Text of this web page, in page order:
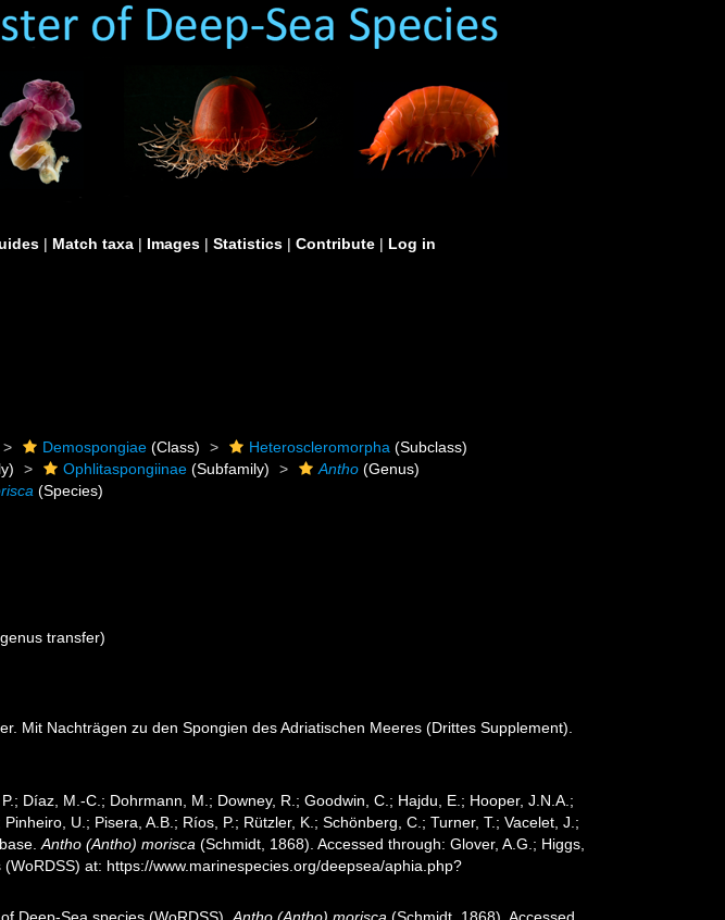
| Match taxa | Images | Statistics | Contribute | Log in
Demospongiae (Class) Heteroscleromorpha (Subclass)
Ophlitaspongiinae (Subfamily) Antho (Genus)
(Species)
transfer)
Mit Nachträgen zu den Spongien des Adriatischen Meeres (Drittes Supplement).
Díaz, M.-C.; Dohrmann, M.; Downey, R.; Goodwin, C.; Hajdu, E.; Hooper, J.N.A.;
U.; Pisera, A.B.; Ríos, P.; Rützler, K.; Schönberg, C.; Turner, T.; Vacelet, J.;
Antho (Antho) morisca (Schmidt, 1868). Accessed through: Glover, A.G.; Higgs,
at: https://www.marinespecies.org/deepsea/aphia.php?